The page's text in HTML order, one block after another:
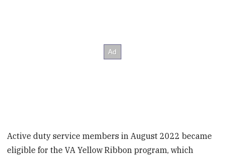
Active duty service members in August 2022 became
eligible for the VA Yellow Ribbon program, which